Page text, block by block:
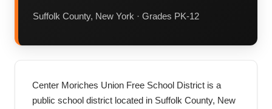
Suffolk County, New York · Grades PK-12
Center Moriches Union Free School District is a
public school district located in Suffolk County, New